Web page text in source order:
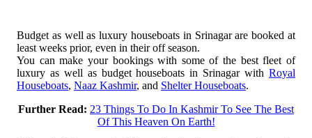
Budget as well as luxury houseboats in Srinagar are booked at
least weeks prior, even in their off season.
You can make your bookings with some of the best fleet of
luxury as well as budget houseboats in Srinagar with Royal
Houseboats, Naaz Kashmir, and Shelter Houseboats.
Further Read: 23 Things To Do In Kashmir To See The Best
Of This Heaven On Earth!